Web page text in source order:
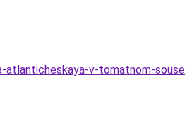
v-tomatnom-souse.